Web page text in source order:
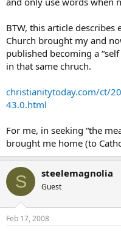
BTW, this article describes
Church brought my and
published becoming a
in that same chruch.
christianitytoday.com/ct/
43.0.html
For me, in seeking “the
brought me home (to
S steelemagnolia
Guest
Feb 17, 2008